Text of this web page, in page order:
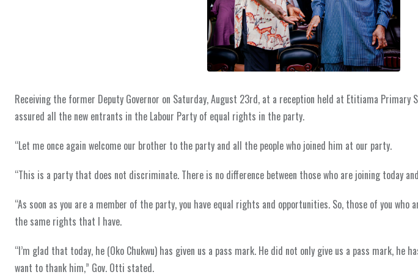
Receiving the former Deputy Governor on Saturday, August 23rd, at a reception held at Etitiama Primary
assured all the new entrants in the Labour Party of equal rights in the party.
“Let me once again welcome our brother to the party and all the people who joined him at our party.
“This is a party that does not discriminate. There is no difference between those who are joining today
“As soon as you are a member of the party, you have equal rights and opportunities. So, those of you who
the same rights that I have.
“I’m glad that today, he (Oko Chukwu) has given us a pass mark. He did not only give us a pass mark, he
want to thank him,” Gov. Otti stated.